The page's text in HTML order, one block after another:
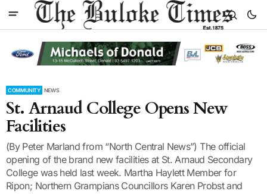
COMMUNITY NEWS
St. Arnaud College Opens New
Facilities
(By Peter Marland from “North Central News”) The official
opening of the brand new facilities at St. Arnaud Secondary
College was held last week. Martha Haylett Member for
Ripon; Northern Grampians Councillors Karen Probst and